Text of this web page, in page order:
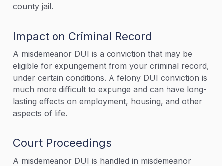
county jail.
Impact on Criminal Record
A misdemeanor DUI is a conviction that may be
eligible for expungement from your criminal record,
under certain conditions. A felony DUI conviction is
much more difficult to expunge and can have long-
lasting effects on employment, housing, and other
aspects of life.
Court Proceedings
A misdemeanor DUI is handled in misdemeanor